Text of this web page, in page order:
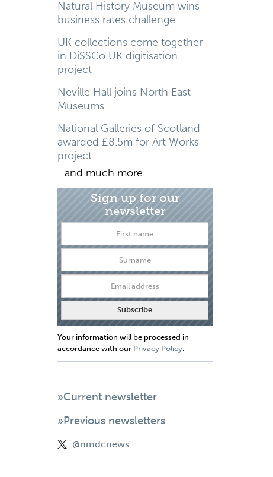
Natural History Museum wins
business rates challenge
UK collections come together
in DiSSCo UK digitisation
project
Neville Hall joins North East
Museums
National Galleries of Scotland
awarded £8.5m for Art Works
project
...and much more.
Sign up for our
newsletter
Your information will be processed in
accordance with our Privacy Policy.
»Current newsletter
»Previous newsletters
@nmdcnews